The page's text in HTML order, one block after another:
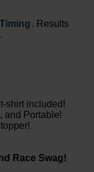
. Results
.
shirt included!
and Portable!
Race Swag!